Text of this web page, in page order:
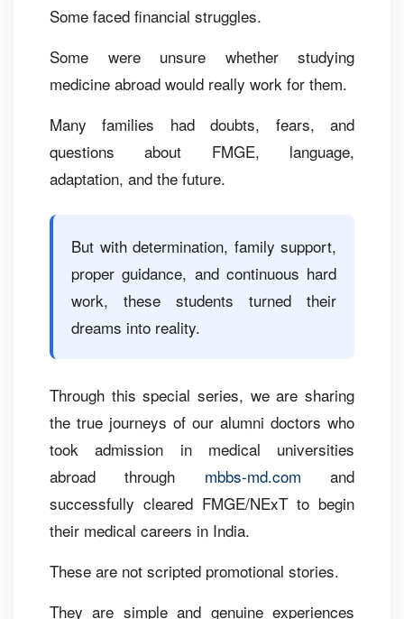
Some faced financial struggles.
Some were unsure whether studying
medicine abroad would really work for them.
Many families had doubts, fears, and
questions about FMGE, language,
adaptation, and the future.
But with determination, family support,
proper guidance, and continuous hard
work, these students turned their
dreams into reality.
Through this special series, we are sharing
the true journeys of our alumni doctors who
took admission in medical universities
abroad through mbbs-md.com and
successfully cleared FMGE/NExT to begin
their medical careers in India.
These are not scripted promotional stories.
They are simple and genuine experiences